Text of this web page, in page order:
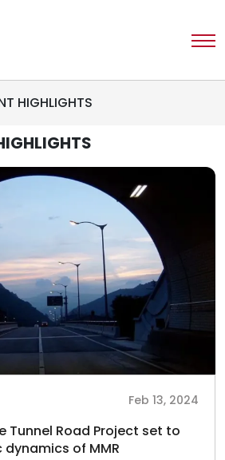
HIGHLIGHTS
Feb 13, 2024
Tunnel Road Project set to
of MMR